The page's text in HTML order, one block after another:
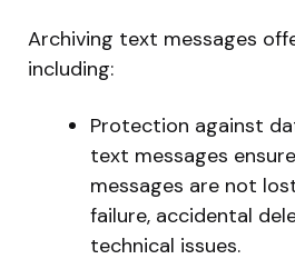
Archiving text messages
including:
Protection against
text messages
messages are not
failure, accidental
technical issues.